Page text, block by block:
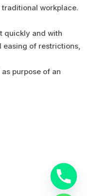
workplace.
quickly and with
easing of restrictions,
purpose of an